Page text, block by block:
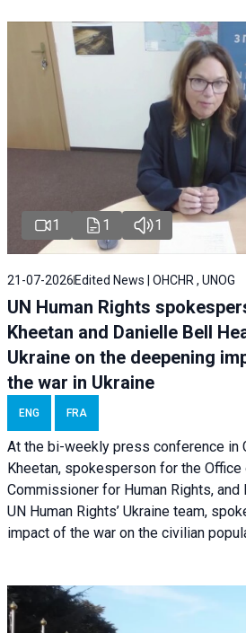
1 1 1
21-07-2026 Edited News | OHCHR , UNOG
UN Human Rights
Kheetan and Danielle Bell
Ukraine on the deepening
the war in Ukraine
ENG FRA
At the bi-weekly press conference in
Kheetan, spokesperson for the Office
Commissioner for Human Rights,
UN Human Rights’ Ukraine team,
impact of the war on the civilian